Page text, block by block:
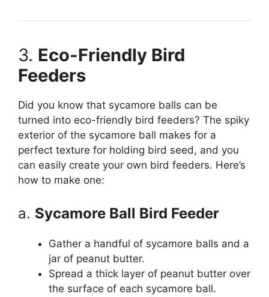
3. Eco-Friendly Bird
Feeders
Did you know that sycamore balls can be
turned into eco-friendly bird feeders? The spiky
exterior of the sycamore ball makes for a
perfect texture for holding bird seed, and you
can easily create your own bird feeders. Here’s
how to make one:
a. Sycamore Ball Bird Feeder
Gather a handful of sycamore balls and a
jar of peanut butter.
Spread a thick layer of peanut butter over
the surface of each sycamore ball.